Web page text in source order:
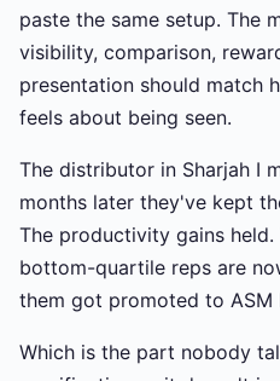
paste the same setup. The
visibility, comparison,
presentation should match
feels about being seen.
The distributor in Sharjah I
months later they've kept
The productivity gains
bottom-quartile reps are
them got promoted to ASM
Which is the part nobody